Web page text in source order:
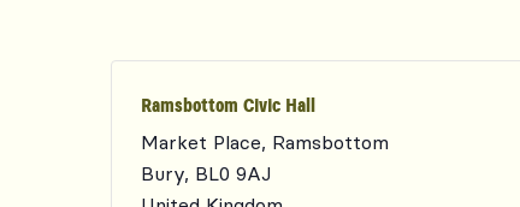
Ramsbottom Civic Hall
Market Place, Ramsbottom
Bury, BL0 9AJ